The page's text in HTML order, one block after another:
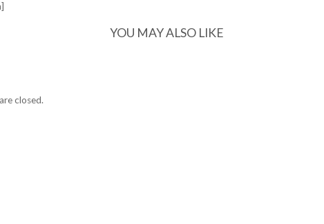
YOU MAY ALSO LIKE
closed.